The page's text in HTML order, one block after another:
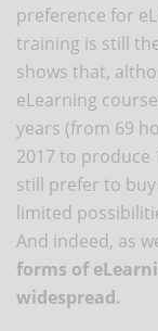
preference for
training is still
shows that,
eLearning
years (from 69
2017 to
still prefer to
limited
And indeed, as
forms of
widespread.